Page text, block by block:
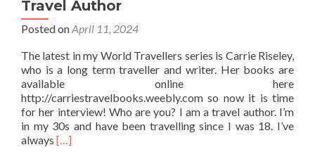
Travel Author
Posted onApril 11, 2024
The latest in my World Travellers series is Carrie Riseley,
who is a long term traveller and writer. Her books are
available online here
http://carriestravelbooks.weebly.com so now it is time
for her interview! Who are you? I am a travel author. I’m
in my 30s and have been travelling since I was 18. I’ve
always Read
[…]